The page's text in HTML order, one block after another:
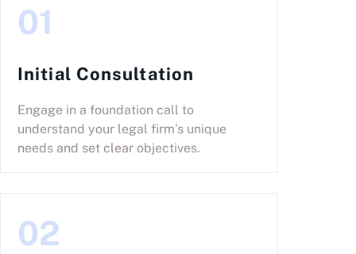
01
Initial Consultation
Engage in a foundation call to
understand your legal firm’s unique
needs and set clear objectives.
02